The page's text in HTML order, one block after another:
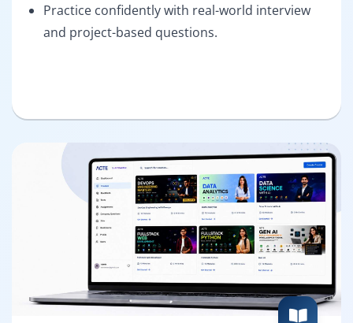
Practice confidently with real-world interview
and project-based questions.